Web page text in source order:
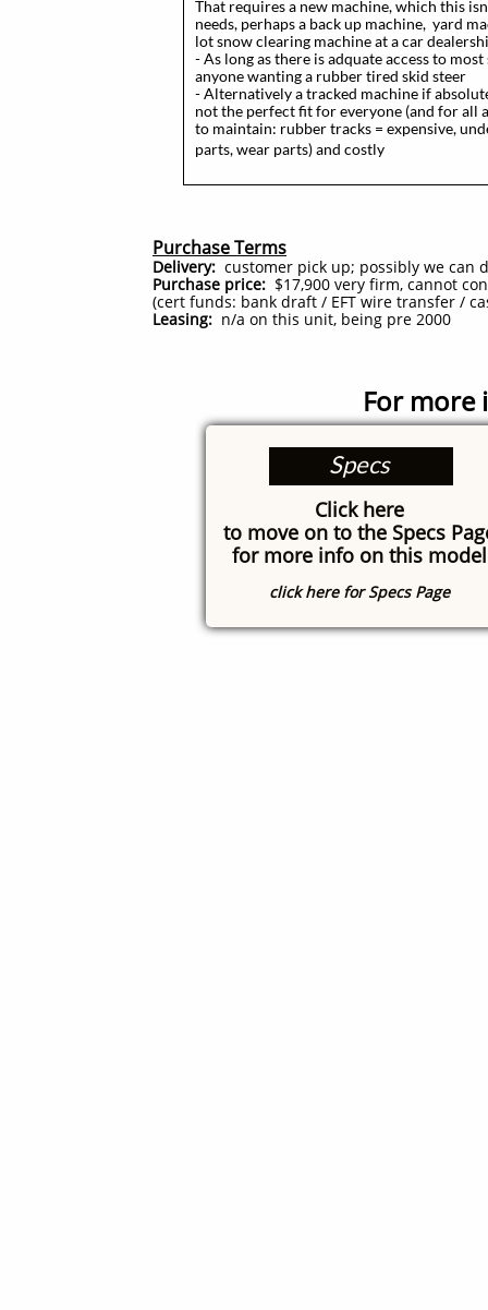
That requires a new machine, which this
needs, perhaps a back up machine, yard
lot snow clearing machine at a car
- As long as there is adquate access to
anyone wanting a rubber tired skid steer
- Alternatively a tracked machine if
not the perfect fit for everyone (and for all
to maintain: rubber tracks = expensive,
parts, wear parts) and costly
Purchase Terms
Delivery: customer pick up; possibly we can
Purchase price: $17,900 very firm, cannot
(cert funds: bank draft / EFT wire transfer /
Leasing: n/a on this unit, being pre 2000​
For more
Specs
Click here
to move on to the Specs
for more info on this model
click here for Specs Page